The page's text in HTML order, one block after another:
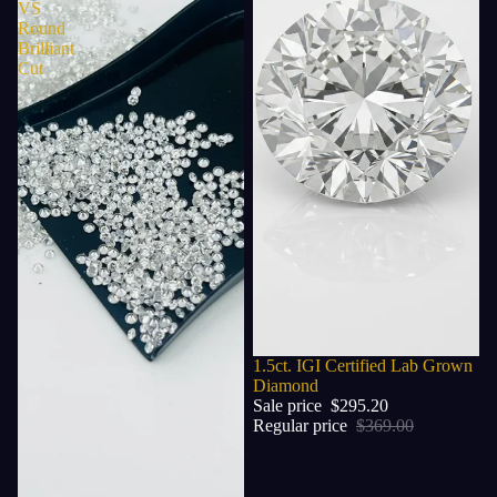
VS
Round
Brilliant
Cut
Sale
1.5ct. IGI Certified Lab Grown
Diamond
Sale price $295.20
Regular price $369.00